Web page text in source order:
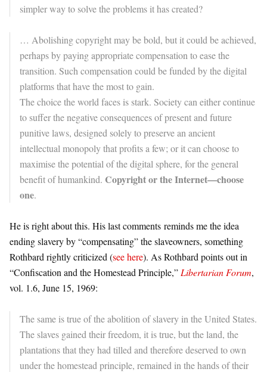
simpler way to solve the problems it has created?
… Abolishing copyright may be bold, but it could be achieved,
perhaps by paying appropriate compensation to ease the
transition. Such compensation could be funded by the digital
platforms that have the most to gain.
The choice the world faces is stark. Society can either continue
to suffer the negative consequences of present and future
punitive laws, designed solely to preserve an ancient
intellectual monopoly that profits a few; or it can choose to
maximise the potential of the digital sphere, for the general
benefit of humankind. Copyright or the Internet—choose
one.
He is right about this. His last comments reminds me the idea
ending slavery by “compensating” the slaveowners, something
Rothbard rightly criticized (see here). AsRothbard points out in
“Confiscation and the Homestead Principle,” Libertarian Forum,
vol. 1.6, June 15, 1969:
The same is true of the abolition of slavery in the United States.
The slaves gained their freedom, it is true, but the land, the
plantations that they had tilled and therefore deserved to own
under the homestead principle, remained in the hands of their